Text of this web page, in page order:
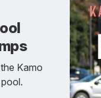
Kamo